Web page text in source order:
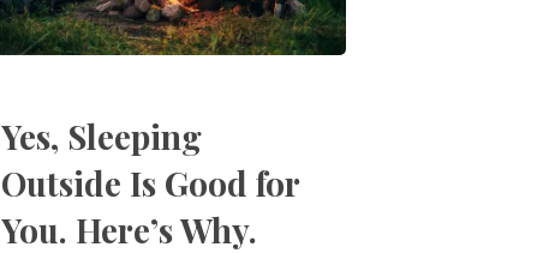
Yes, Sleeping
Outside Is Good for
You. Here’s Why.